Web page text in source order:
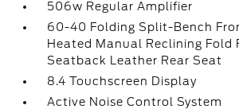
506w Regular Amplifier
60-40 Folding Split-Bench
Heated Manual Reclining Fold
Seatback Leather Rear Seat
8.4 Touchscreen Display
Active Noise Control System